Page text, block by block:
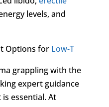
levels, and
Options for Low-T
grappling with the
expert guidance
essential. At